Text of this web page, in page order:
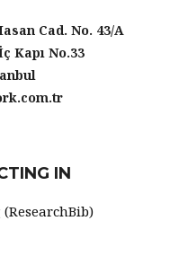
Cad. No. 43/A
Kapı No.33
IN